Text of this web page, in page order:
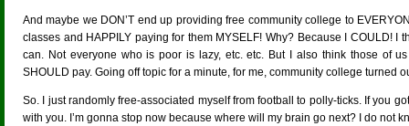
And maybe we DON’T end up providing free community college to
classes and HAPPILY paying for them MYSELF! Why? Because I COULD!
can. Not everyone who is poor is lazy, etc. etc. But I also think those of
SHOULD pay. Going off topic for a minute, for me, community college turned
So. I just randomly free-associated myself from football to polly-ticks. If you
with you. I’m gonna stop now because where will my brain go next? I do not